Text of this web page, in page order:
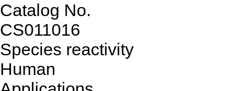
Catalog No.
CS011016
Species reactivity
Human